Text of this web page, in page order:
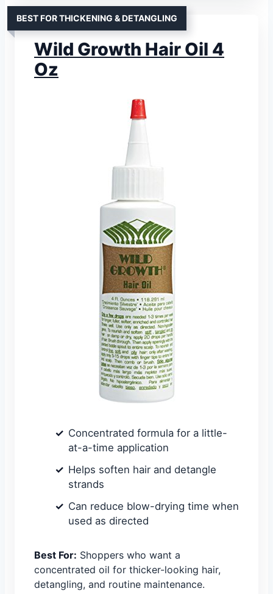
BEST FOR THICKENING & DETANGLING
Wild Growth Hair Oil 4
Oz
Concentrated formula for a little-
at-a-time application
Helps soften hair and detangle
strands
Can reduce blow-drying time when
used as directed
Best For: Shoppers who want a
concentrated oil for thicker-looking hair,
detangling, and routine maintenance.